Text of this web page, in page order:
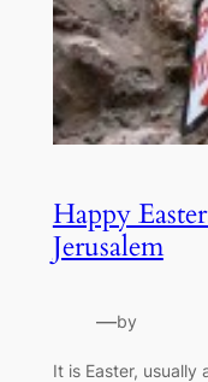
Happy
Jerusalem
—by
It is Easter, usually